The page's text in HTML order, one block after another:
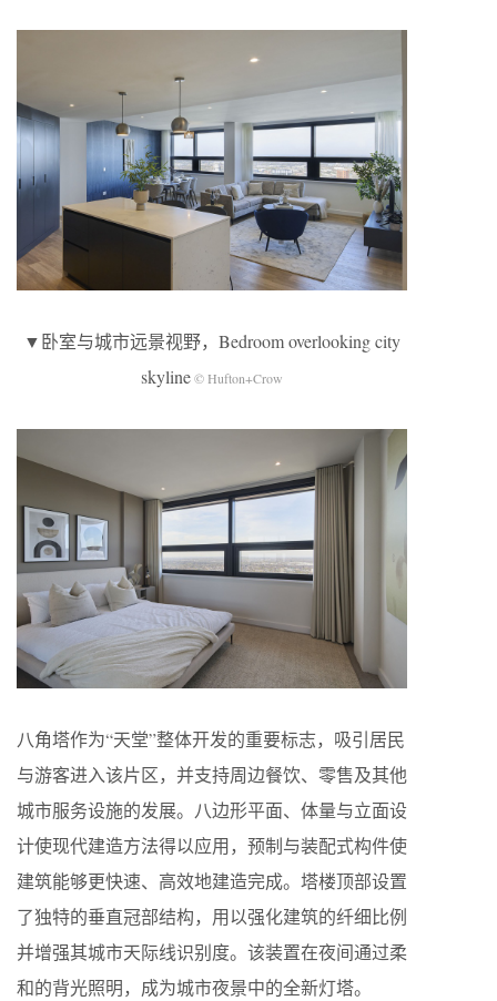
▼卧室与城市远景视野，Bedroom overlooking city
skyline© Hufton+Crow
八角塔作为“天堂”整体开发的重要标志，吸引居民
与游客进入该片区，并支持周边餐饮、零售及其他
城市服务设施的发展。八边形平面、体量与立面设
计使现代建造方法得以应用，预制与装配式构件使
建筑能够更快速、高效地建造完成。塔楼顶部设置
了独特的垂直冠部结构，用以强化建筑的纤细比例
并增强其城市天际线识别度。该装置在夜间通过柔
和的背光照明，成为城市夜景中的全新灯塔。